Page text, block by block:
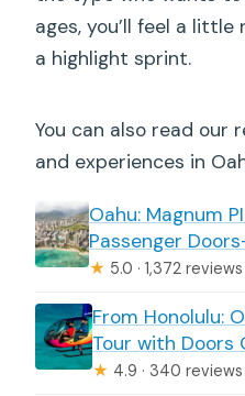
ages, you’ll feel a
a highlight sprint.
You can also read our
and experiences in
Oahu: Magnum
Passenger
★ 5.0 · 1,372 reviews
From Honolulu:
Tour with Doors
★ 4.9 · 340 reviews